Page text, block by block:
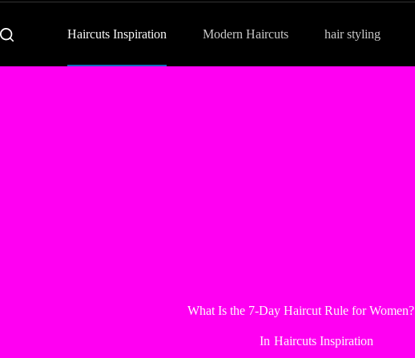
Haircuts Inspiration Modern Haircuts hair styling
What Is the 7-Day Haircut Rule for Women?
In Haircuts Inspiration